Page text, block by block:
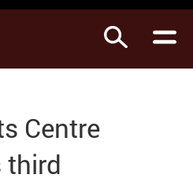
Search
hire
Centre
third